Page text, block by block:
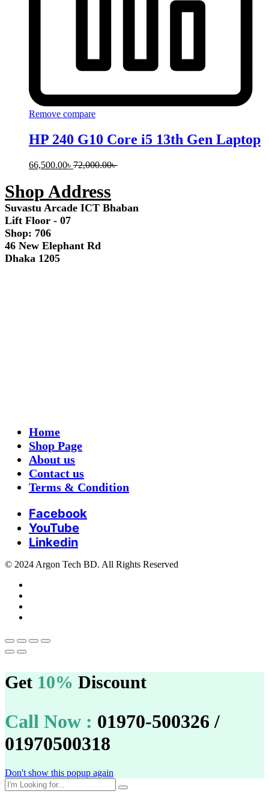
Remove compare
HP 240 G10 Core i5 13th Gen Laptop
66,500.00৳ 72,000.00৳
Shop Address
Suvastu Arcade ICT Bhaban
Lift Floor - 07
Shop: 706
46 New Elephant Rd
Dhaka 1205
Home
Shop Page
About us
Contact us
Terms & Condition
Facebook
YouTube
Linkedin
© 2024 Argon Tech BD. All Rights Reserved
Get 10% Discount
Call Now : 01970-500326 /
01970500318
Don't show this popup again